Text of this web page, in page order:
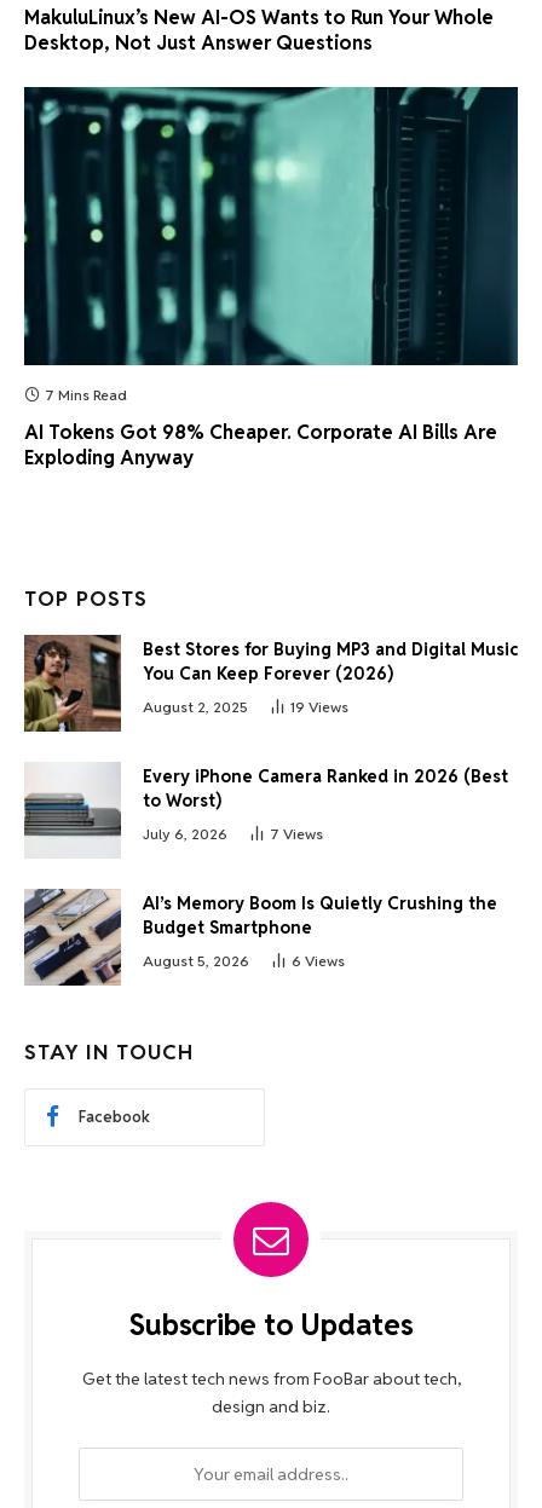
MakuluLinux’s New AI-OS Wants to Run Your Whole
Desktop, Not Just Answer Questions
7 Mins Read
AI Tokens Got 98% Cheaper. Corporate AI Bills Are
Exploding Anyway
TOP POSTS
Best Stores for Buying MP3 and Digital Music
You Can Keep Forever (2026)
August 2, 2025 19 Views
Every iPhone Camera Ranked in 2026 (Best
to Worst)
July 6, 2026 7 Views
AI’s Memory Boom Is Quietly Crushing the
Budget Smartphone
August 5, 2026 6 Views
STAY IN TOUCH
Facebook
Subscribe to Updates
Get the latest tech news from FooBar about tech,
design and biz.